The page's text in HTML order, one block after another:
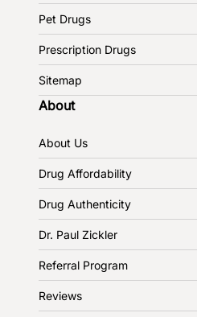
Pet Drugs
Prescription Drugs
Sitemap
About
About Us
Drug Affordability
Drug Authenticity
Dr. Paul Zickler
Referral Program
Reviews